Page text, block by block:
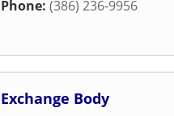
Phone: (386) 236-9956
Exchange Body